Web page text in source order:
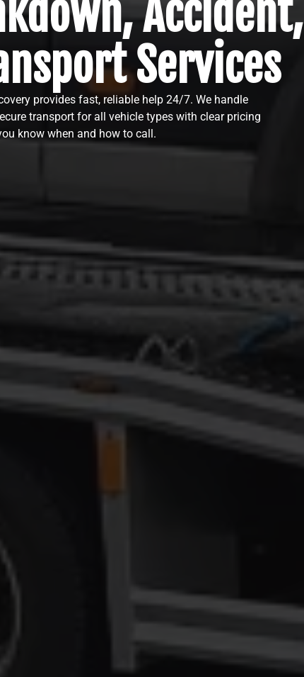
Accident,
Services
provides fast, reliable help 24/7. We handle
transport for all vehicle types with clear pricing
know when and how to call.